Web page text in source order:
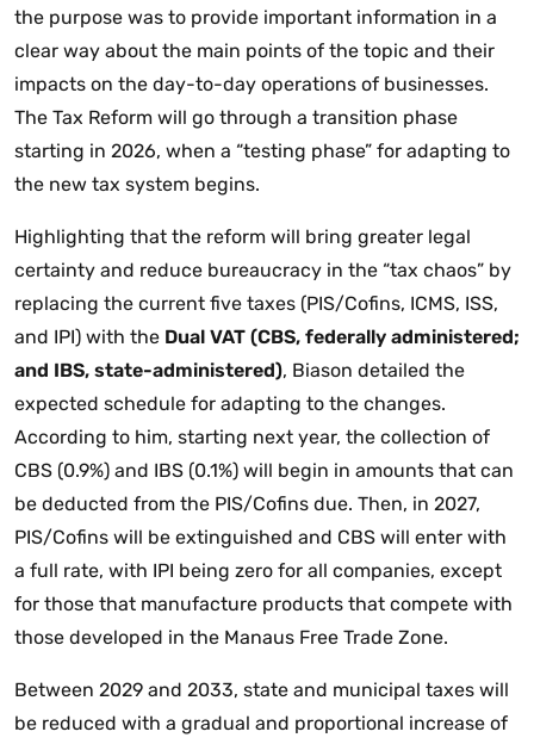
the purpose was to provide important information in a
clear way about the main points of the topic and their
impacts on the day-to-day operations of businesses.
The Tax Reform will go through a transition phase
starting in 2026, when a “testing phase” for adapting to
the new tax system begins.
Highlighting that the reform will bring greater legal
certainty and reduce bureaucracy in the “tax chaos” by
replacing the current five taxes (PIS/Cofins, ICMS, ISS,
and IPI) with the Dual VAT (CBS, federally administered;
and IBS, state-administered), Biason detailed the
expected schedule for adapting to the changes.
According to him, starting next year, the collection of
CBS (0.9%) and IBS (0.1%) will begin in amounts that can
be deducted from the PIS/Cofins due. Then, in 2027,
PIS/Cofins will be extinguished and CBS will enter with
a full rate, with IPI being zero for all companies, except
for those that manufacture products that compete with
those developed in the Manaus Free Trade Zone.
Between 2029 and 2033, state and municipal taxes will
be reduced with a gradual and proportional increase of